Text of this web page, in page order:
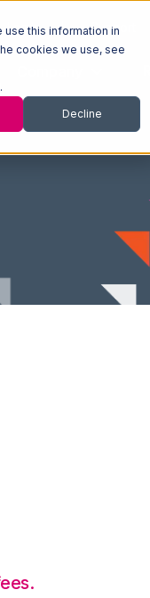
this information in
cookies we use, see
Decline
Log In Support